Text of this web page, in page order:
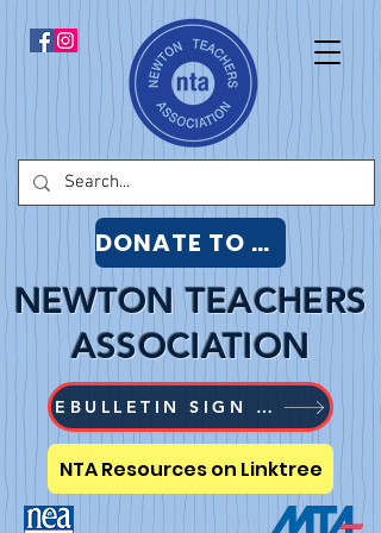
NTA Resources on Linktree
EBULLETIN SIGN UP
NEWTON TEACHERS
ASSOCIATION
DONATE TO NTA